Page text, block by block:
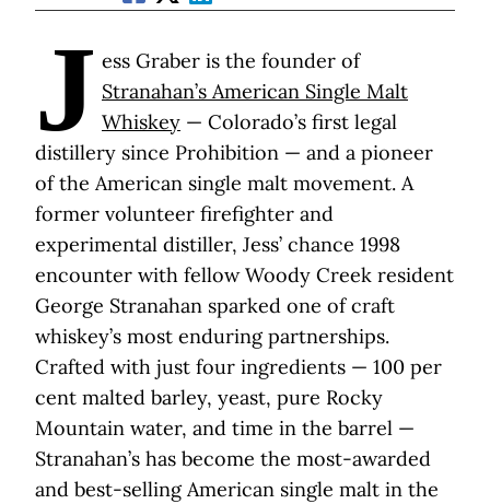
J ess Graber is the founder of
Stranahan’s American Single Malt
Whiskey — Colorado’s first legal
distillery since Prohibition — and a pioneer
of the American single malt movement. A
former volunteer firefighter and
experimental distiller, Jess’ chance 1998
encounter with fellow Woody Creek resident
George Stranahan sparked one of craft
whiskey’s most enduring partnerships.
Crafted with just four ingredients — 100 per
cent malted barley, yeast, pure Rocky
Mountain water, and time in the barrel —
Stranahan’s has become the most-awarded
and best-selling American single malt in the